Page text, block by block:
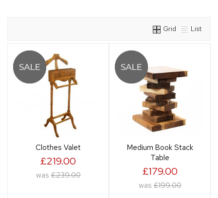
Grid List
Clothes Valet
£219.00
was £239.00
Medium Book Stack
Table
£179.00
was £199.00